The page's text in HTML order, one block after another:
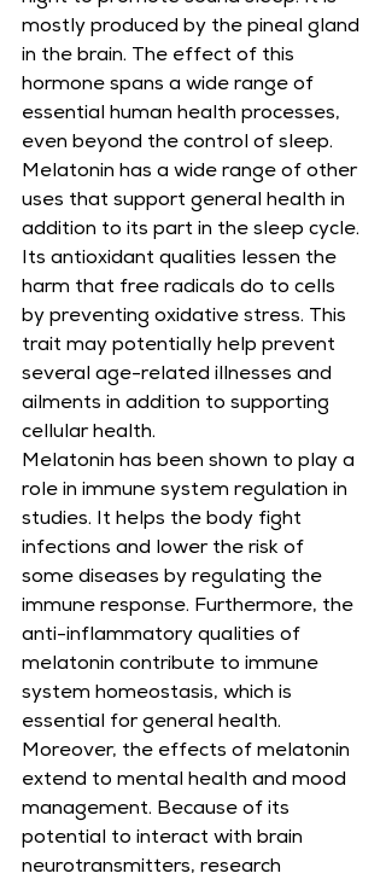
mostly produced by the pineal gland
in the brain. The effect of this
hormone spans a wide range of
essential human health processes,
even beyond the control of sleep.
Melatonin has a wide range of other
uses that support general health in
addition to its part in the sleep cycle.
Its antioxidant qualities lessen the
harm that free radicals do to cells
by preventing oxidative stress. This
trait may potentially help prevent
several age-related illnesses and
ailments in addition to supporting
cellular health.
Melatonin has been shown to play a
role in immune system regulation in
studies. It helps the body fight
infections and lower the risk of
some diseases by regulating the
immune response. Furthermore, the
anti-inflammatory qualities of
melatonin contribute to immune
system homeostasis, which is
essential for general health.
Moreover, the effects of melatonin
extend to mental health and mood
management. Because of its
potential to interact with brain
neurotransmitters, research